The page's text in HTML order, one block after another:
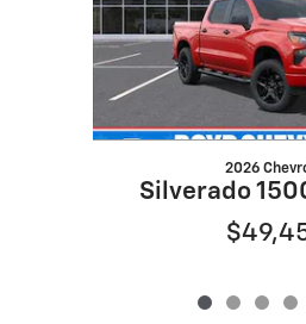
2026
Silverado